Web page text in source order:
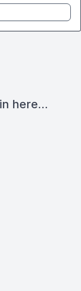
here...